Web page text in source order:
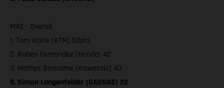
MX2 - Overall
1. Tom Vialle (KTM) 50pts
2. Ruben Fernandez (Honda) 42
3. Mathys Boisrame (Kawasaki) 40
9. Simon Langenfelder (GASGAS) 22